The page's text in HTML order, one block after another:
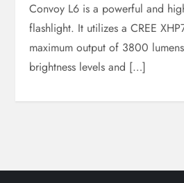
Convoy L6 is a powerful and
flashlight. It utilizes a CREE
maximum output of 3800
brightness levels and […]